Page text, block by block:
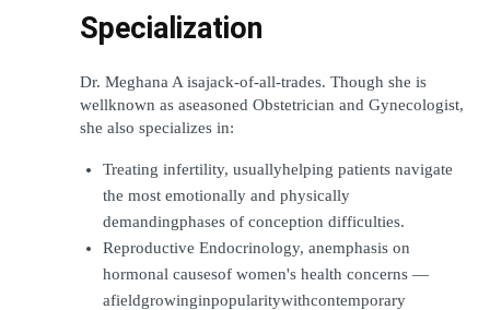
Specialization
Dr. Meghana A isajack-of-all-trades. Though she is
wellknown as aseasoned Obstetrician and Gynecologist,
she also specializes in:
Treating infertility, usuallyhelping patients navigate
the most emotionally and physically
demandingphases of conception difficulties.
Reproductive Endocrinology, anemphasis on
hormonal causesof women's health concerns —
afieldgrowinginpopularitywithcontemporary